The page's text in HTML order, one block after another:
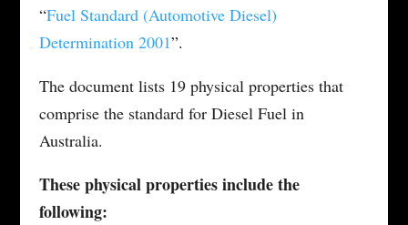
“Fuel Standard (Automotive Diesel)
Determination 2001”.
The document lists 19 physical properties that
comprise the standard for Diesel Fuel in
Australia.
These physical properties include the
following: